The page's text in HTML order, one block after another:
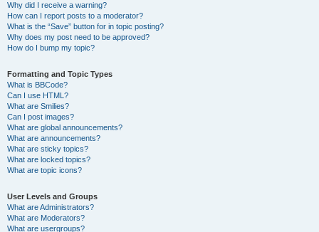
Why did I receive a warning?
How can I report posts to a moderator?
What is the “Save” button for in topic posting?
Why does my post need to be approved?
How do I bump my topic?
Formatting and Topic Types
What is BBCode?
Can I use HTML?
What are Smilies?
Can I post images?
What are global announcements?
What are announcements?
What are sticky topics?
What are locked topics?
What are topic icons?
User Levels and Groups
What are Administrators?
What are Moderators?
What are usergroups?